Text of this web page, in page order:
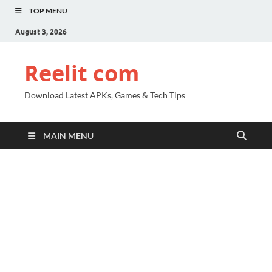
TOP MENU
August 3, 2026
Reelit com
Download Latest APKs, Games & Tech Tips
MAIN MENU